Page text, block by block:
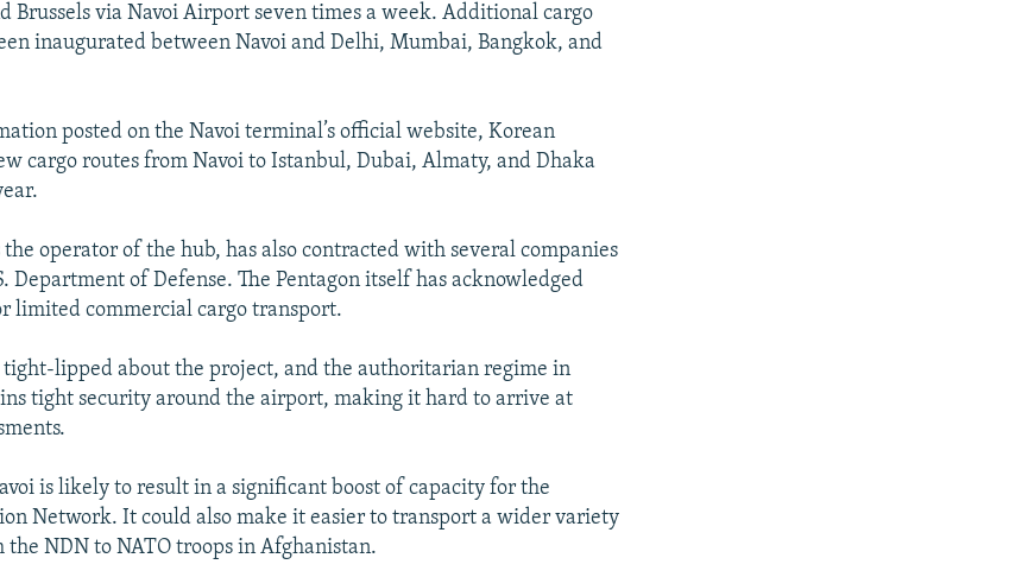
Brussels via Navoi Airport seven times a week. Additional cargo
inaugurated between Navoi and Delhi, Mumbai, Bangkok, and
posted on the Navoi terminal’s official website, Korean
cargo routes from Navoi to Istanbul, Dubai, Almaty, and Dhaka
operator of the hub, has also contracted with several companies
Department of Defense. The Pentagon itself has acknowledged
limited commercial cargo transport.
tight-lipped about the project, and the authoritarian regime in
tight security around the airport, making it hard to arrive at
is likely to result in a significant boost of capacity for the
Network. It could also make it easier to transport a wider variety
NDN to NATO troops in Afghanistan.